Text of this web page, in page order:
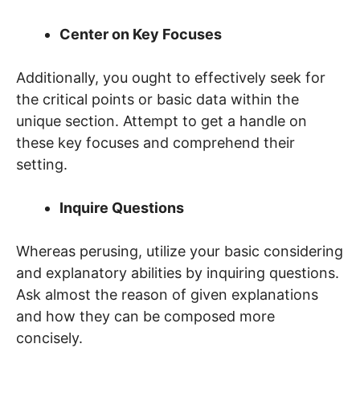
Center on Key Focuses
Additionally, you ought to effectively seek for
the critical points or basic data within the
unique section. Attempt to get a handle on
these key focuses and comprehend their
setting.
Inquire Questions
Whereas perusing, utilize your basic considering
and explanatory abilities by inquiring questions.
Ask almost the reason of given explanations
and how they can be composed more
concisely.